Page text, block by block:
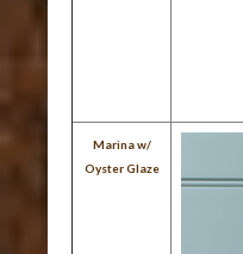
Marina w/
Oyster Glaze